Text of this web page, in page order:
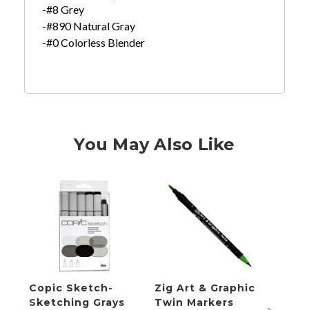
-#8 Grey
-#890 Natural Gray
-#0 Colorless Blender
You May Also Like
Copic Sketch-
Sketching Grays
Zig Art & Graphic
Twin Markers